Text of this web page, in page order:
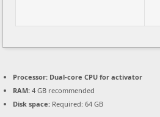
Processor: Dual-core CPU for activator
RAM: 4 GB recommended
Disk space: Required: 64 GB